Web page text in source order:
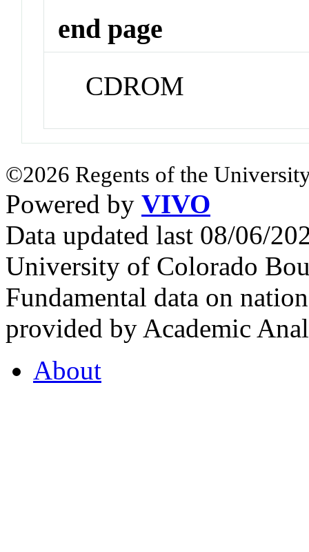
end page
CDROM
©2026 Regents of the
Powered by VIVO
Data updated last 08/06/
University of Colorado
Fundamental data on
provided by Academic
About